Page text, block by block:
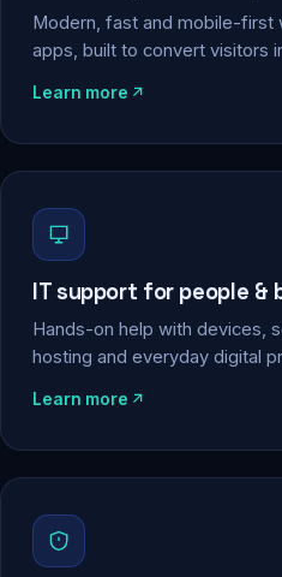
Modern, fast and mobile-first
apps, built to convert visitors
Learn more
IT support for people &
Hands-on help with devices,
hosting and everyday digital
Learn more